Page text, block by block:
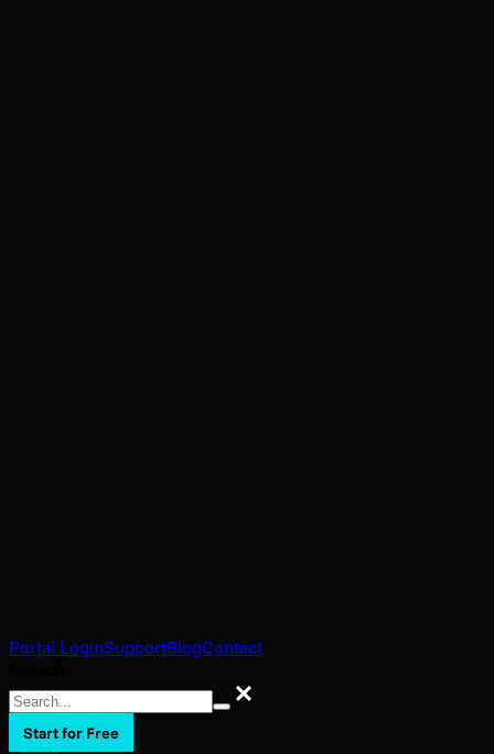
Portal LoginSupportBlogContact
Search
Start for Free